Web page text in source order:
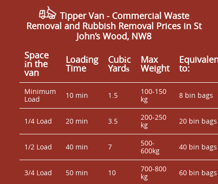
Tipper Van - Commercial Waste
Removal and Rubbish Removal Prices in St
John’s Wood, NW8
Space
іn the
van
Loadіng
Time
Cubіc
Yardѕ
Max
Weight to:
Minimum
Load
10 min 1.5
100-150
kg
8 bin bags
1/4 Load 20 min 3.5
200-250
kg
20 bin bags
1/2 Load 40 min 7
500-
600kg
40 bin bags
3/4 Load 50 min 10
700-800
kg
60 bin bags